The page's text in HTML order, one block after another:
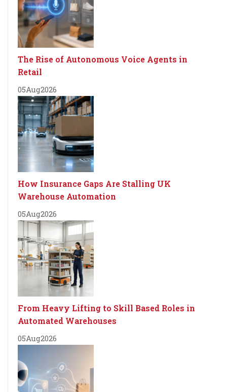
The Rise of Autonomous Voice Agents in
Retail
05Aug2026
How Insurance Gaps Are Stalling UK
Warehouse Automation
05Aug2026
From Heavy Lifting to Skill Based Roles in
Automated Warehouses
05Aug2026